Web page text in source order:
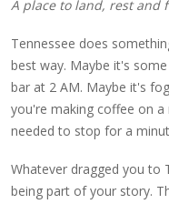
A place to land, rest and
Tennessee does
best way. Maybe it's
bar at 2 AM. Maybe it's
you're making coffee on
needed to stop for a
Whatever dragged you to
being part of your story.